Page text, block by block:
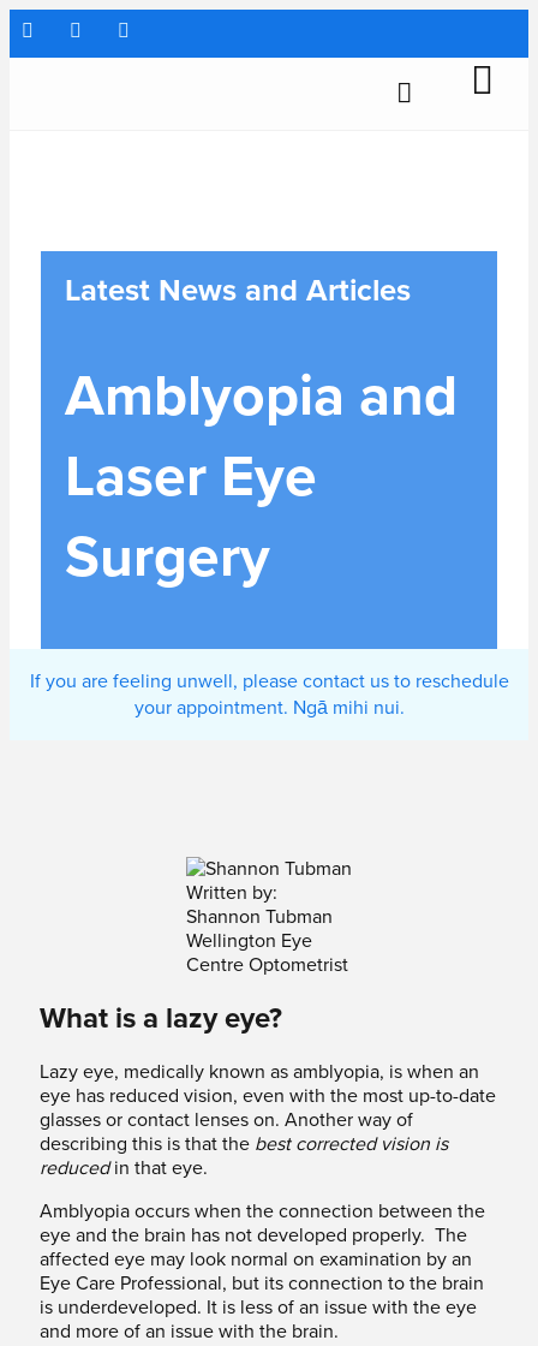
Latest News and Articles
Amblyopia and
Laser Eye
Surgery
If you are feeling unwell, please contact us to reschedule
your appointment. Ngā mihi nui.
Written by:
Shannon Tubman
Wellington Eye
Centre Optometrist
What is a lazy eye?
Lazy eye, medically known as amblyopia, is when an
eye has reduced vision, even with the most up-to-date
glasses or contact lenses on. Another way of
describing this is that the best corrected vision is
reducedin that eye.
Amblyopia occurs when the connection between the
eye and the brain has not developed properly. The
affected eye may look normal on examination by an
Eye Care Professional, but its connection to the brain
is underdeveloped. It is less of an issue with the eye
and more of an issue with the brain.